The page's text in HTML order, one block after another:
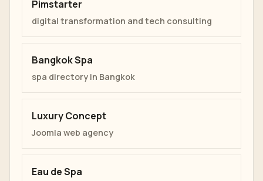
Pimstarter
digital transformation and tech consulting
Bangkok Spa
spa directory in Bangkok
Luxury Concept
Joomla web agency
Eau de Spa